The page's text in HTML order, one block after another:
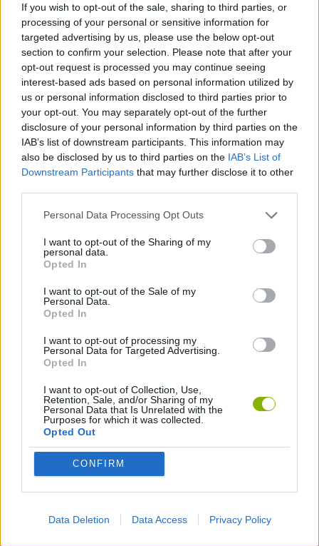
If you wish to opt-out of the sale, sharing to third parties, or
processing of your personal or sensitive information for
targeted advertising by us, please use the below opt-out
section to confirm your selection. Please note that after your
opt-out request is processed you may continue seeing
interest-based ads based on personal information utilized by
us or personal information disclosed to third parties prior to
your opt-out. You may separately opt-out of the further
disclosure of your personal information by third parties on the
IAB’s list of downstream participants. This information may
also be disclosed by us to third parties on the IAB’s List of
Downstream Participants that may further disclose it to other
Personal Data Processing Opt Outs
I want to opt-out of the Sharing of my
personal data.
Opted In
I want to opt-out of the Sale of my
Personal Data.
Opted In
I want to opt-out of processing my
Personal Data for Targeted Advertising.
Opted In
I want to opt-out of Collection, Use,
Retention, Sale, and/or Sharing of my
Personal Data that Is Unrelated with the
Purposes for which it was collected.
Opted Out
CONFIRM
Data Deletion Data Access Privacy Policy
axes as you complete challenges or collect coins. Each new
weapon usually has a slightly different weight or behavior, which
adds variety and motivates you to experiment with different
throwing styles. Daily challenges and modes with specific time or
limitations offer enough variety that the experience doesn't feel
monotonous after several tries.
Who created Flippy Knife?
Beresnev Games developed this knife throwing game.
FIGHTING GAMES
SKILL GAMES
GAME COLLECTIONS
KNIFE GAMES